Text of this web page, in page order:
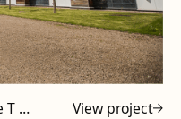
Hosting Stoke-on-Trent College T Level Tutors at Powell Design & Construction View project